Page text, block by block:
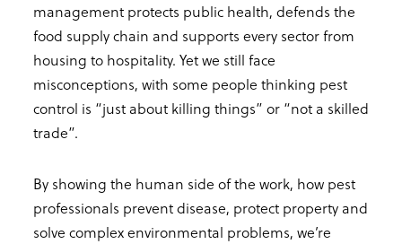
management protects public health, defends the
food supply chain and supports every sector from
housing to hospitality. Yet we still face
misconceptions, with some people thinking pest
control is “just about killing things” or “not a skilled
trade”.
By showing the human side of the work, how pest
professionals prevent disease, protect property and
solve complex environmental problems, we’re